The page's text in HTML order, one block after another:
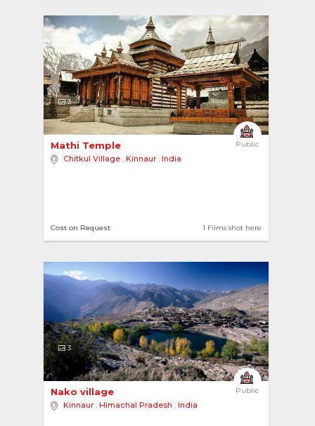
3
Public
Mathi Temple
Chitkul Village , Kinnaur , India
1 Films shot here
Cost on Request
3
Public
Nako village
Kinnaur , Himachal Pradesh , India